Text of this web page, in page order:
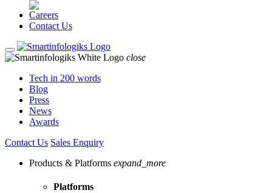
Careers
Contact Us
close
Tech in 200 words
Blog
Press
News
Awards
Contact Us Sales Enquiry
Products & Platforms expand_more
Platforms